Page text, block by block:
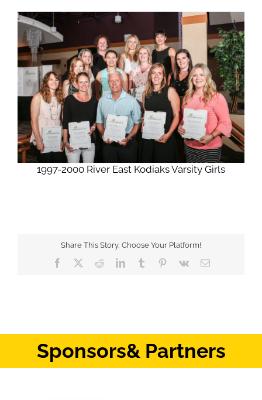
1997-2000 River East Kodiaks Varsity Girls
Share This Story, Choose Your Platform!
Facebook RedditLinkedInTumblr Pinterest
Vk Email
Sponsors& Partners